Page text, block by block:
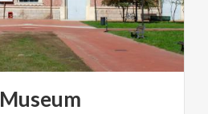
Museum